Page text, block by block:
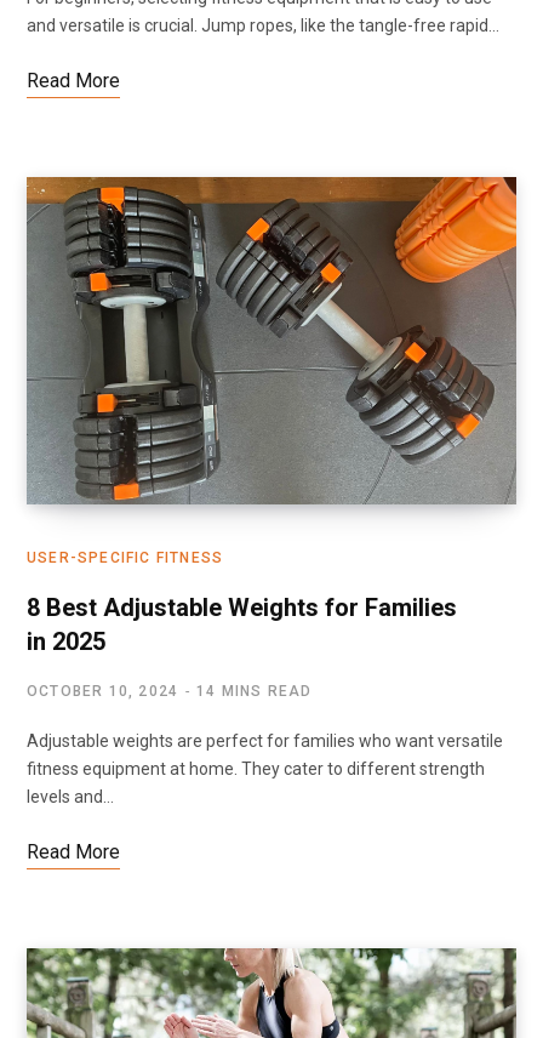
and versatile is crucial. Jump ropes, like the tangle-free rapid…
Read More
USER-SPECIFIC FITNESS
8 Best Adjustable Weights for Families
in 2025
OCTOBER 10, 2024 14 MINS READ
Adjustable weights are perfect for families who want versatile
fitness equipment at home. They cater to different strength
levels and…
Read More